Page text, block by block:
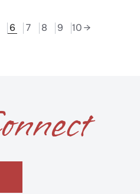
6 7 8 9 10 →
onnect